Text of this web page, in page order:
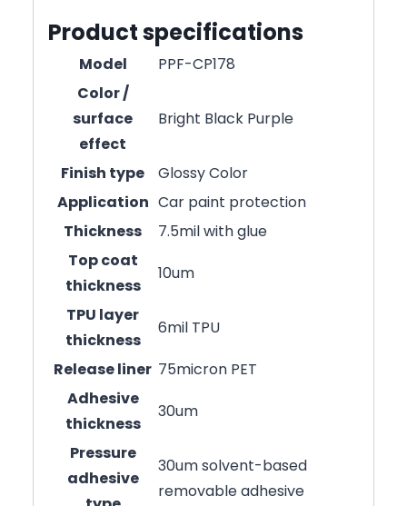
Product specifications
Model
PPF-CP178
Color /
surface
effect
Bright Black Purple
Finish type
Glossy Color
Application Car paint protection
Thickness
7.5mil with glue
Top coat
thickness
10um
TPU layer
thickness
6mil TPU
Release liner 75micron PET
Adhesive
thickness
30um
Pressure
adhesive
30um solvent-based
removable adhesive